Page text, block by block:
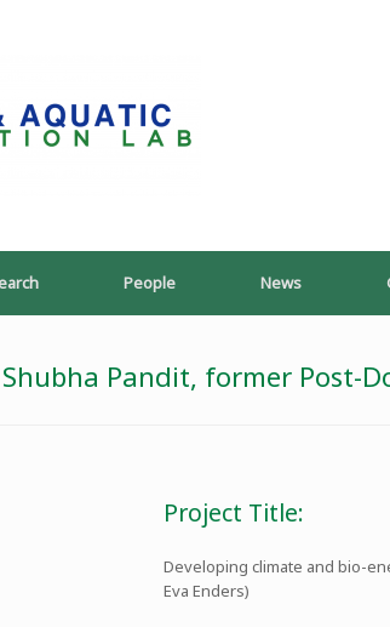
People News
Shubha Pandit, former Post-
Project Title:
Developing climate and bio-
Eva Enders)